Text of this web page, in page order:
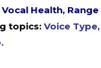
Health,
topics: Voice